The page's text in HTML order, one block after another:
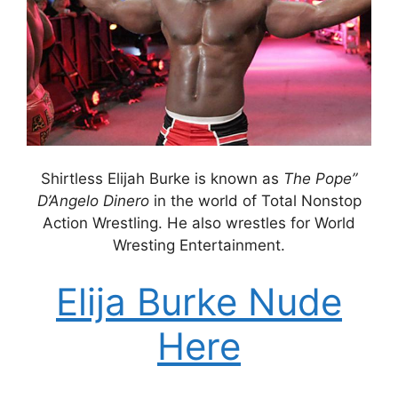
Shirtless Elijah Burke is known as The Pope”
D’Angelo Dineroin the world of Total Nonstop
Action Wrestling. He also wrestles for World
Wresting Entertainment.
Elija Burke Nude
Here